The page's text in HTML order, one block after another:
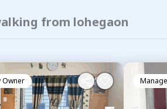
from lohegaon
Owner